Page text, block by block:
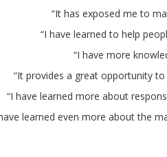
“It has exposed me to
“I have learned to help
“I have more
“It provides a great opportunity
“I have learned more about
learned even more about the